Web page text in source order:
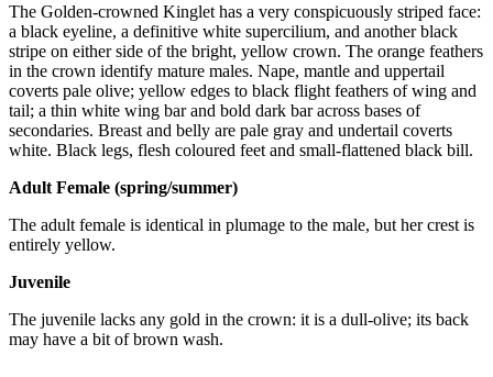
The Golden-crowned Kinglet has a very conspicuously striped face:
a black eyeline, a definitive white supercilium, and another black
stripe on either side of the bright, yellow crown. The orange feathers
in the crown identify mature males. Nape, mantle and uppertail
coverts pale olive; yellow edges to black flight feathers of wing and
tail; a thin white wing bar and bold dark bar across bases of
secondaries. Breast and belly are pale gray and undertail coverts
white. Black legs, flesh coloured feet and small-flattened black bill.
Adult Female (spring/summer)
The adult female is identical in plumage to the male, but her crest is
entirely yellow.
Juvenile
The juvenile lacks any gold in the crown: it is a dull-olive; its back
may have a bit of brown wash.